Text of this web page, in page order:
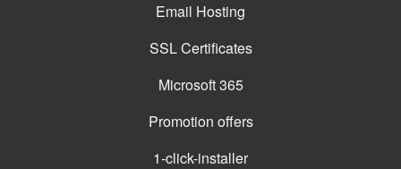
Email Hosting
SSL Certificates
Microsoft 365
Promotion offers
1-click-installer